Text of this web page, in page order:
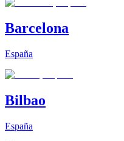
Barcelona
España
Bilbao
España